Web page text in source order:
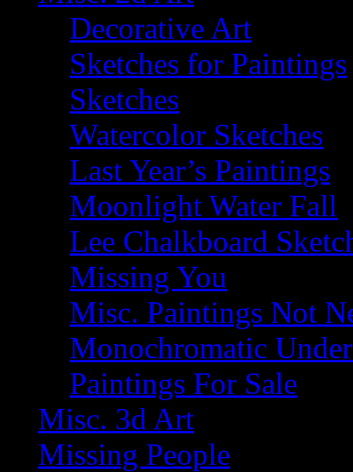
Decorative Art
Sketches for Paintings
Sketches
Watercolor Sketches
Last Year’s Paintings
Moonlight Water Fall
Lee Chalkboard
Missing You
Misc. Paintings Not
Monochromatic
Paintings For Sale
Misc. 3d Art
Missing People